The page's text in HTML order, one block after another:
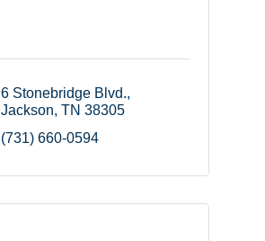
6 Stonebridge Blvd.
Jackson TN 38305
(731) 660-0594